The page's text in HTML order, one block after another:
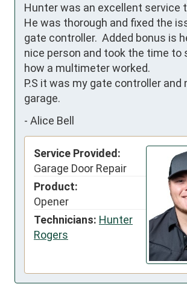
Hunter was an excellent service
He was thorough and fixed the
gate controller.  Added bonus is
nice person and took the time to
how a multimeter worked.
P.S it was my gate controller and
garage.
- Alice Bell
Service Provided:
Garage Door Repair
Product:
Opener
Technicians: Hunter
Rogers